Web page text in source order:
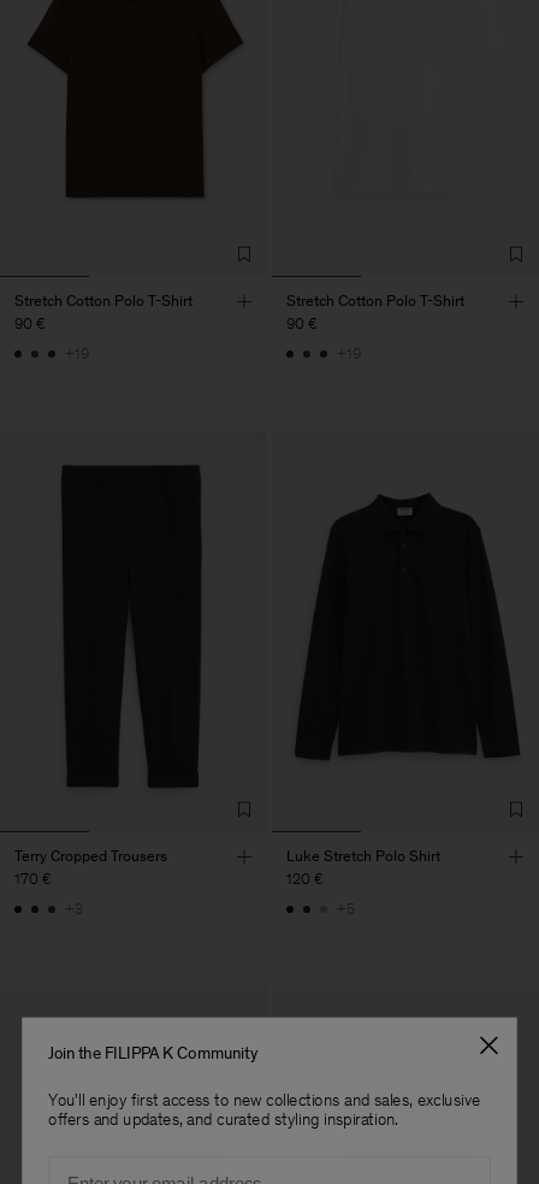
Stretch Cotton Polo T-Shirt
90 €
+19
Stretch Cotton Polo T-Shirt
90 €
+19
Terry Cropped Trousers
170 €
+3
Luke Stretch Polo Shirt
120 €
+5
Join the FILIPPA K Community
You'll enjoy first access to new collections and sales, exclusive
offers and updates, and curated styling inspiration.